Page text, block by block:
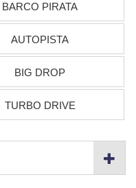
BARCO PIRATA
AUTOPISTA
BIG DROP
TURBO DRIVE